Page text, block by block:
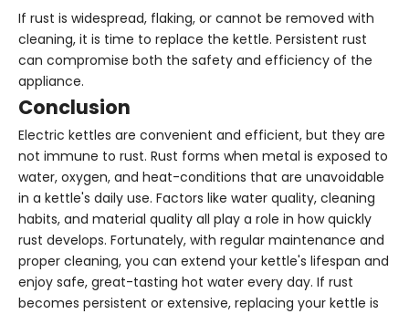
If rust is widespread, flaking, or cannot be removed with
cleaning, it is time to replace the kettle. Persistent rust
can compromise both the safety and efficiency of the
appliance.
Conclusion
Electric kettles are convenient and efficient, but they are
not immune to rust. Rust forms when metal is exposed to
water, oxygen, and heat-conditions that are unavoidable
in a kettle's daily use. Factors like water quality, cleaning
habits, and material quality all play a role in how quickly
rust develops. Fortunately, with regular maintenance and
proper cleaning, you can extend your kettle's lifespan and
enjoy safe, great-tasting hot water every day. If rust
becomes persistent or extensive, replacing your kettle is